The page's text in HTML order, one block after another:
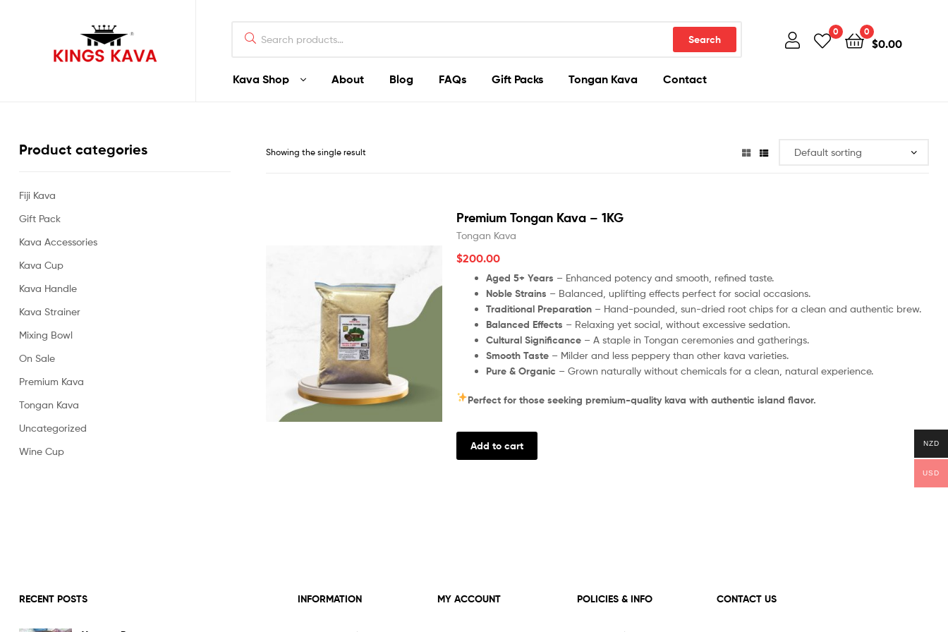
Kava
Buy
Noble
Premium
Kava
Waka/Lawena
Powder
for:
Search
0 0
$0.00
Kava Shop About Blog FAQs Gift Packs Tongan Kava Contact
Showing the single result
Premium Tongan Kava – 1KG
Tongan Kava
$200.00
Aged 5+ Years – Enhanced potency and smooth, refined taste.
Noble Strains – Balanced, uplifting effects perfect for social occasions.
Traditional Preparation – Hand-pounded, sun-dried root chips for a clean and authentic brew.
Balanced Effects – Relaxing yet social, without excessive sedation.
Cultural Significance – A staple in Tongan ceremonies and gatherings.
Smooth Taste – Milder and less peppery than other kava varieties.
Pure & Organic – Grown naturally without chemicals for a clean, natural experience.
Perfect for those seeking premium-quality kava with authentic island flavor.
Add to cart
Product categories
Fiji Kava
Gift Pack
Kava Accessories
Kava Cup
Kava Handle
Kava Strainer
Mixing Bowl
On Sale
Premium Kava
Tongan Kava
Uncategorized
Wine Cup
RECENT POSTS INFORMATION MY ACCOUNT POLICIES & INFO CONTACT US
NZD
USD